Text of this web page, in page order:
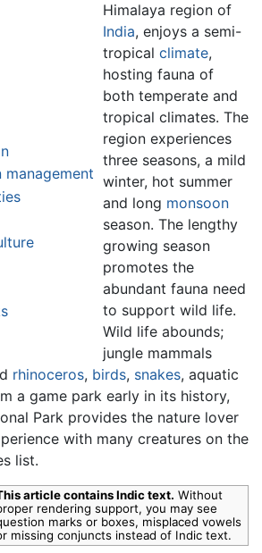
management
Himalaya region of
India, enjoys a semi-
tropical climate,
hosting fauna of
both temperate and
tropical climates. The
region experiences
three seasons, a mild
winter, hot summer
and long monsoon
season. The lengthy
growing season
promotes the
abundant fauna need
to support wild life.
Wild life abounds;
jungle mammals
rhinoceros, birds, snakes, aquatic
a game park early in its history,
Park provides the nature lover
with many creatures on the
list.
article contains Indic text. Without
rendering support, you may see
marks or boxes, misplaced vowels
missing conjuncts instead of Indic text.